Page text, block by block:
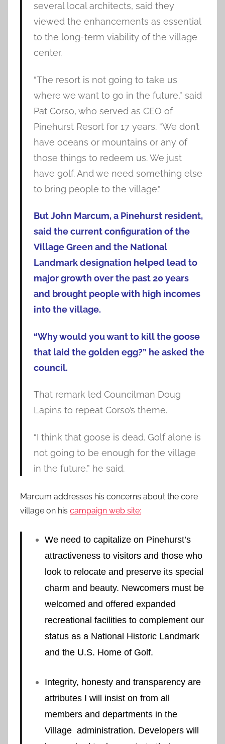
several local architects, said they
viewed the enhancements as essential
to the long-term viability of the village
center.
“The resort is not going to take us
where we want to go in the future,” said
Pat Corso, who served as CEO of
Pinehurst Resort for 17 years. “We don’t
have oceans or mountains or any of
those things to redeem us. We just
have golf. And we need something else
to bring people to the village.”
But John Marcum, a Pinehurst resident,
said the current configuration of the
Village Green and the National
Landmark designation helped lead to
major growth over the past 20 years
and brought people with high incomes
into the village.
“Why would you want to kill the goose
that laid the golden egg?” he asked the
council.
That remark led Councilman Doug
Lapins to repeat Corso’s theme.
“I think that goose is dead. Golf alone is
not going to be enough for the village
in the future,” he said.
Marcum addresses his concerns about the core
village on his campaign web site:
We need to capitalize on Pinehurst’s
attractiveness to visitors and those who
look to relocate and preserve its special
charm and beauty. Newcomers must be
welcomed and offered expanded
recreational facilities to complement our
status as a National Historic Landmark
and the U.S. Home of Golf.
Integrity, honesty and transparency are
attributes I will insist on from all
members and departments in the
Village administration. Developers will